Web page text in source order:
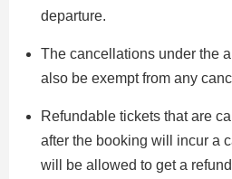
departure.
The cancellations under the
also be exempt from any
Refundable tickets that are
after the booking will incur a
will be allowed to get a